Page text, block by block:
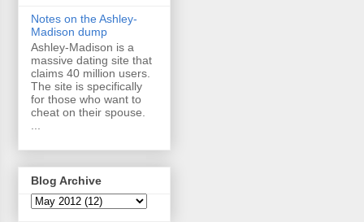
Notes on the Ashley-
Madison dump
Ashley-Madison is a
massive dating site that
claims 40 million users.
The site is specifically
for those who want to
cheat on their spouse.
Blog Archive